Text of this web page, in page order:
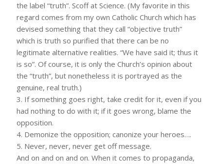
the label “truth”. Scoff at Science. (My favorite in this
regard comes from my own Catholic Church which has
devised something that they call “objective truth”
which is truth so purified that there can be no
legitimate alternative realities. “We have said it; thus it
is so”. Of course, it is only the Church’s opinion about
the “truth”, but nonetheless it is portrayed as the
genuine, real truth.)
3. If something goes right, take credit for it, even if you
had nothing to do with it; if it goes wrong, blame the
opposition.
4. Demonize the opposition; canonize your heroes….
5. Never, never, never get off message.
And on and on and on. When it comes to propaganda,